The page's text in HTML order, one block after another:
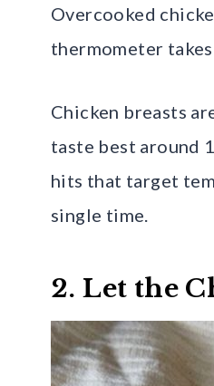
Overcooked
thermometer
Chicken breasts
taste best around
hits that target
single time.
2. Let the